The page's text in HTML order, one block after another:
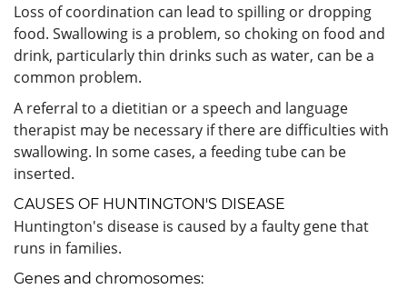
Loss of coordination can lead to spilling or dropping
food. Swallowing is a problem, so choking on food and
drink, particularly thin drinks such as water, can be a
common problem.
A referral to a dietitian or a speech and language
therapist may be necessary if there are difficulties with
swallowing. In some cases, a feeding tube can be
inserted.
CAUSES OF HUNTINGTON'S DISEASE
Huntington's disease is caused by a faulty gene that
runs in families.
Genes and chromosomes: